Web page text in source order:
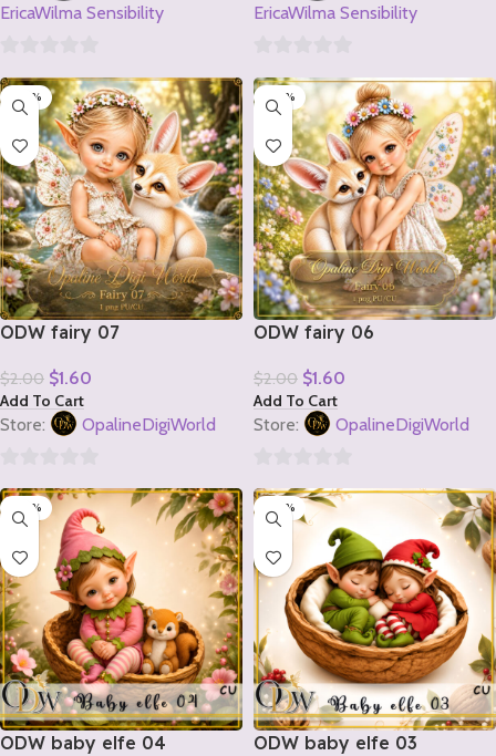
EricaWilma Sensibility
out
5
EricaWilma Sensibility
out
5
-20%
ODW fairy 07
$2.00 $1.60
Add To Cart
Store: OpalineDigiWorld
out
5
-20%
ODW fairy 06
$2.00 $1.60
Add To Cart
Store: OpalineDigiWorld
out
5
-20%
ODW baby elfe 04
-20%
ODW baby elfe 03